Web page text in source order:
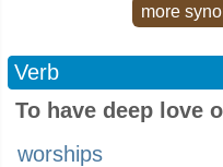
more
Verb
To have deep love
worships